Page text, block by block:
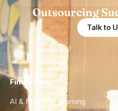
Outsourcing
Talk to
Find a Hire
AI & Machine Learning